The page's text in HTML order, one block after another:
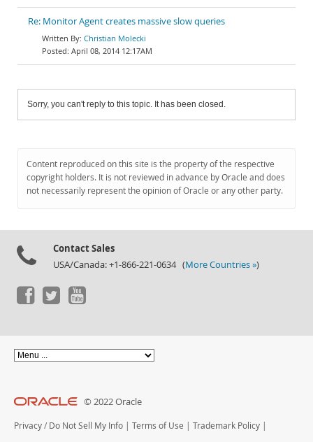
Re: Monitor Agent creates massive slow queries
Christian Molecki
April 08, 2014 12:17AM
Sorry, you can't reply to this topic. It has been closed.
Content reproduced on this site is the property of the respective
copyright holders. It is not reviewed in advance by Oracle and does
not necessarily represent the opinion of Oracle or any other party.
Contact Sales
USA/Canada: +1-866-221-0634 (More Countries »)
© 2022 Oracle
Privacy / Do Not Sell My Info | Terms of Use | Trademark Policy |